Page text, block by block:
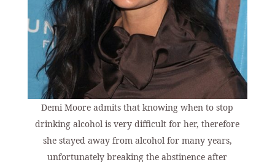
Demi Moore admits that knowing when to stop
drinking alcohol is very difficult for her, therefore
she stayed away from alcohol for many years,
unfortunately breaking the abstinence after